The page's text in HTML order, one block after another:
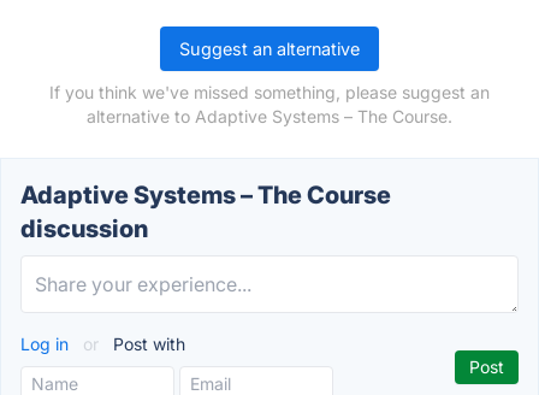
Suggest an alternative
If you think we've missed something, please suggest an
alternative to Adaptive Systems – The Course.
Adaptive Systems – The Course
discussion
Log in or Post with